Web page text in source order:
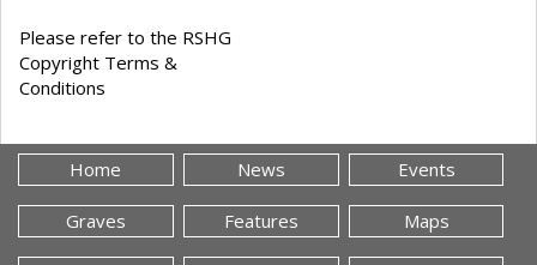
Please refer to the RSHG
Copyright Terms &
Conditions
Home News Events
Graves Features Maps